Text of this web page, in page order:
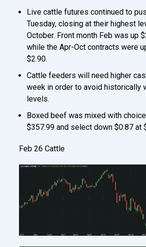
Live cattle futures continued to
Tuesday, closing at their highest
October. Front month Feb was up
while the Apr-Oct contracts were
$2.90.
Cattle feeders will need higher
week in order to avoid historically
levels.
Boxed beef was mixed with
$357.99 and select down $0.87 at
Feb 26 Cattle